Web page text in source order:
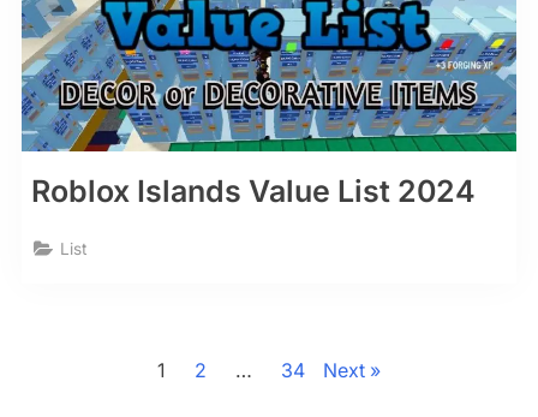
Roblox Islands Value List 2024
List
pagination
1 2 … 34 Next